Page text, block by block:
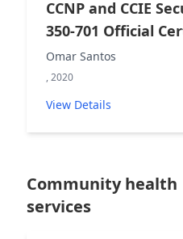
CCNP and CCIE
350-701 Official
Omar Santos
, 2020
View Details
Community health
services